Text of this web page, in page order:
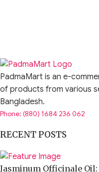
PadmaMart is an e-
of products from various
Bangladesh.
Phone: (880) 1684 236 062
RECENT POSTS
Jasminum Officinale